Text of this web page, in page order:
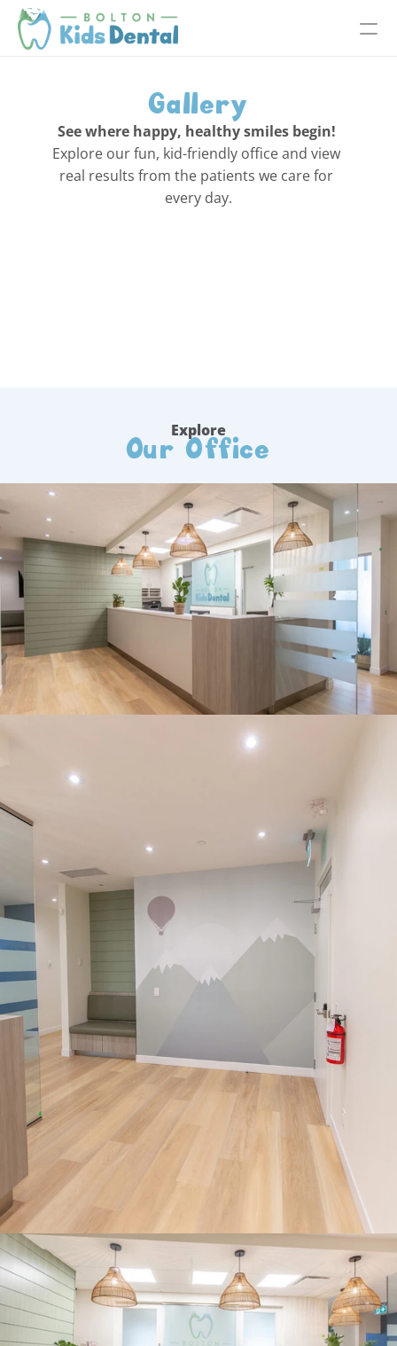
Gallery
See where happy, healthy smiles begin!
Explore our fun, kid-friendly office and view
real results from the patients we care for
every day.
Explore
Our Office